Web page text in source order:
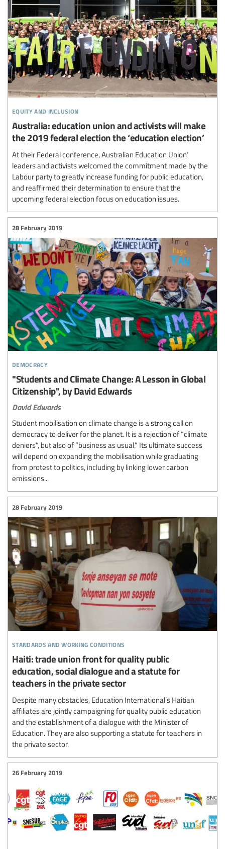
equity and inclusion
Australia: education union and activists will make
the 2019 federal election the ‘education election’
At their Federal conference, Australian Education Union’
leaders and activists welcomed the commitment made by the
Labour party to greatly increase funding for public education,
and reaffirmed their determination to ensure that the
upcoming federal election focus on education issues.
democracy
28 February 2019
"Students and Climate Change: A Lesson in Global
Citizenship", by David Edwards
David Edwards
Student mobilisation on climate change is a strong call on
democracy to deliver for the planet. It is a rejection of “climate
deniers”, but also of “business as usual.” Its ultimate success
will depend on expanding the mobilisation while graduating
from protest to politics, including by linking lower carbon
emissions...
standards and working conditions
28 February 2019
Haiti: trade union front for quality public
education, social dialogue and a statute for
teachers in the private sector
Despite many obstacles, Education International’s Haitian
affiliates are jointly campaigning for quality public education
and the establishment of a dialogue with the Minister of
Education. They are also supporting a statute for teachers in
the private sector.
26 February 2019